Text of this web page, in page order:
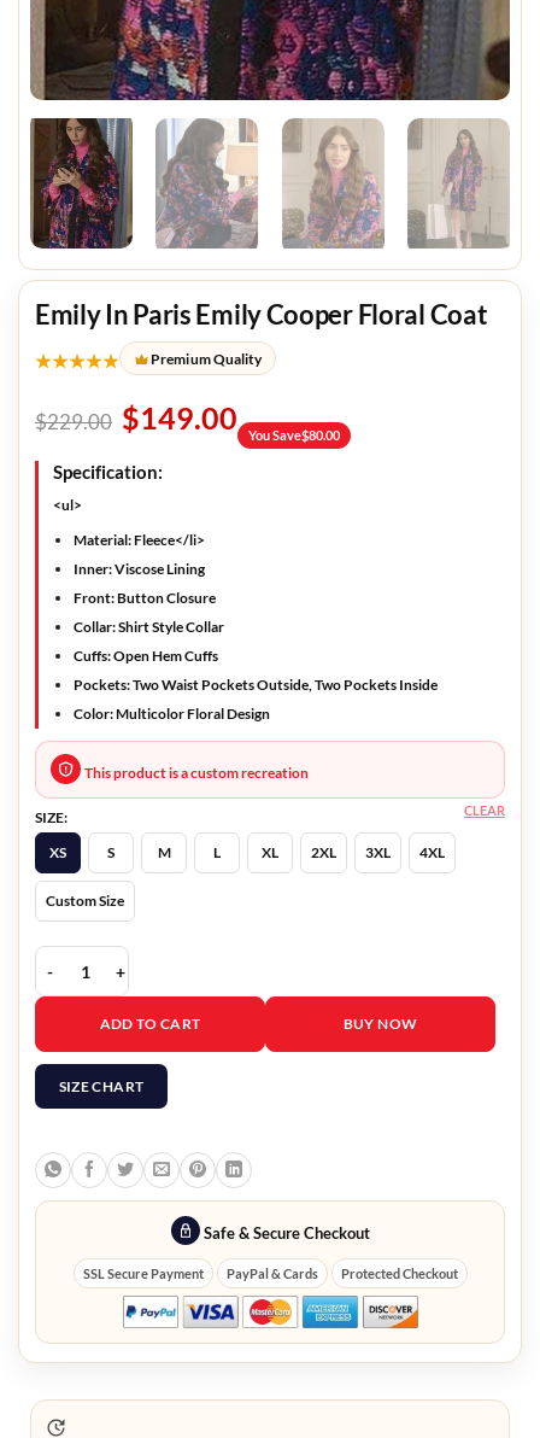
Emily In Paris Emily Cooper Floral Coat
★★★★★ Premium Quality
$229.00 $149.00 You Save$80.00
Specification:
<ul>
Material: Fleece</li>
Inner: Viscose Lining
Front: Button Closure
Collar: Shirt Style Collar
Cuffs: Open Hem Cuffs
Pockets: Two Waist Pockets Outside, Two Pockets Inside
Color: Multicolor Floral Design
This product is a custom recreation
SIZE:
XS
S M L XL 2XL 3XL 4XL
Custom Size
CLEAR
Emily In Paris Emily Cooper Floral Coat quantity
ADD TO CART BUY NOW
SIZE CHART
Safe & Secure Checkout
SSL Secure Payment PayPal & Cards Protected Checkout